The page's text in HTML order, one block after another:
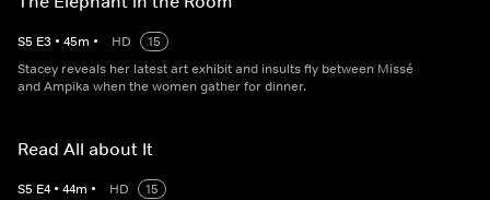
S5 E3 • 45m • HD
15
Stacey reveals her latest art exhibit and insults fly between Missé
and Ampika when the women gather for dinner.
Read All about It
S5 E4 • 44m • HD
15